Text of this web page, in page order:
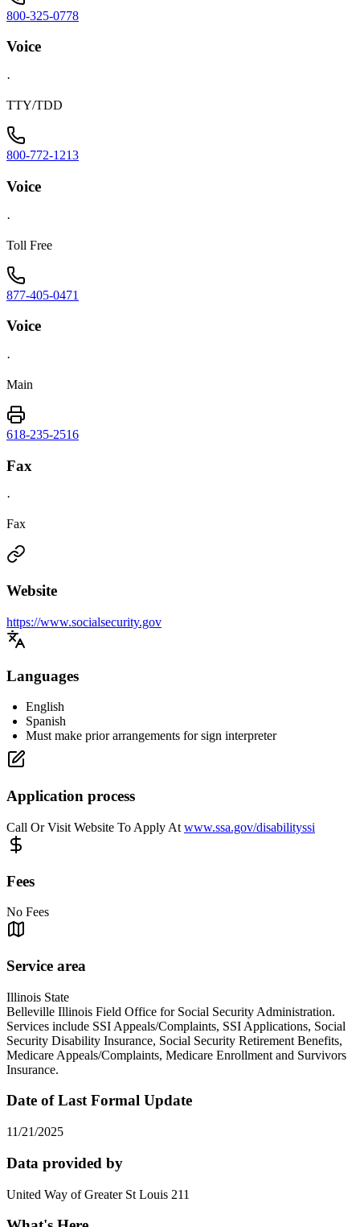
800-325-0778
Voice
·
TTY/TDD
800-772-1213
Voice
·
Toll Free
877-405-0471
Voice
·
Main
618-235-2516
Fax
·
Fax
Website
https://www.socialsecurity.gov
Languages
English
Spanish
Must make prior arrangements for sign interpreter
Application process
Call Or Visit Website To Apply At www.ssa.gov/disabilityssi
Fees
No Fees
Service area
Illinois State
Belleville Illinois Field Office for Social Security Administration.
Services include SSI Appeals/Complaints, SSI Applications, Social
Security Disability Insurance, Social Security Retirement Benefits,
Medicare Appeals/Complaints, Medicare Enrollment and Survivors
Insurance.
Date of Last Formal Update
11/21/2025
Data provided by
United Way of Greater St Louis 211